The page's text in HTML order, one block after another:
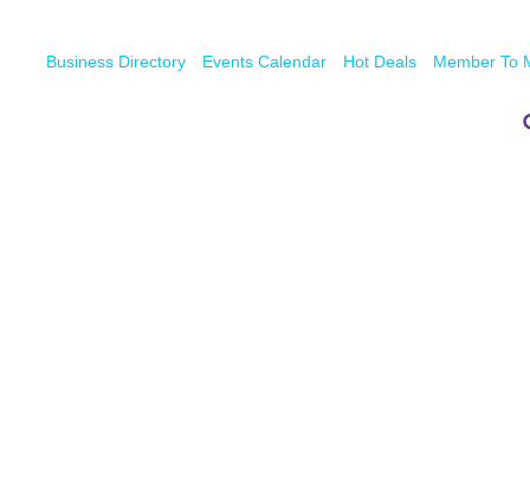
Business Directory Events Calendar Hot Deals Member To